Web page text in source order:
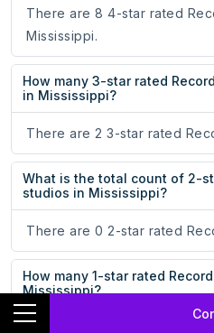
There are 8 4-star rated
Mississippi.
How many 3-star rated
in Mississippi?
There are 2 3-star rated
What is the total count of 2-
studios in Mississippi?
There are 0 2-star rated
How many 1-star rated
Mississippi?